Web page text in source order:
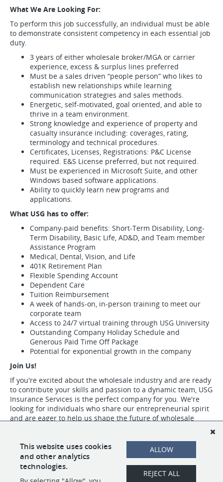
What We Are Looking For:
To perform this job successfully, an individual must be able
to demonstrate consistent competency in each essential job
duty.
3 years of either wholesale broker/MGA or carrier
experience, excess & surplus lines preferred
Must be a sales driven “people person” who likes to
establish new relationships while learning
communication strategies and sales methods.
Energetic, self-motivated, goal oriented, and able to
thrive in a team environment.
Strong knowledge and experience of property and
casualty insurance including: coverages, rating,
terminology and technical procedures.
Certificates, Licenses, Registrations: P&C License
required. E&S License preferred, but not required.
Must be experienced in Microsoft Suite, and other
Windows based software applications.
Ability to quickly learn new programs and
applications.
What USG has to offer:
Company-paid benefits: Short-Term Disability, Long-
Term Disability, Basic Life, AD&D, and Team member
Assistance Program
Medical, Dental, Vision, and Life
401K Retirement Plan
Flexible Spending Account
Dependent Care
Tuition Reimbursement
A week of hands-on, in-person training to meet our
corporate team
Access to 24/7 virtual training through USG University
Outstanding Company Holiday Schedule and
Generous Paid Time Off Package
Potential for exponential growth in the company
Join Us!
If you're excited about the wholesale industry and are ready
to contribute your skills and passion to a dynamic team, USG
Insurance Services is the perfect company for you. We're
looking for individuals who share our entrepreneurial spirit
and are eager to help us shape the future of wholesale
Visit https://www.usgins.com/index.aspx to learn more about our work,
our team, and the opportunities we have available.
This website uses cookies
and other analytics
technologies.
ALLOW
REJECT ALL